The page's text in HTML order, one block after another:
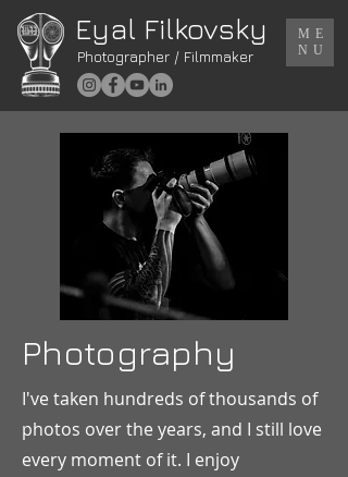
Eyal Filkovsky
Photographer / Filmmaker
ME
NU
Photography
I've taken hundreds of thousands of
photos over the years, and I still love
every moment of it. I enjoy